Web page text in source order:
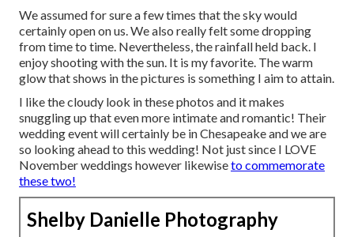
We assumed for sure a few times that the sky would
certainly open on us. We also really felt some dropping
from time to time. Nevertheless, the rainfall held back. I
enjoy shooting with the sun. It is my favorite. The warm
glow that shows in the pictures is something I aim to attain.
I like the cloudy look in these photos and it makes
snuggling up that even more intimate and romantic! Their
wedding event will certainly be in Chesapeake and we are
so looking ahead to this wedding! Not just since I LOVE
November weddings however likewiseto commemorate
these two!
Shelby Danielle Photography